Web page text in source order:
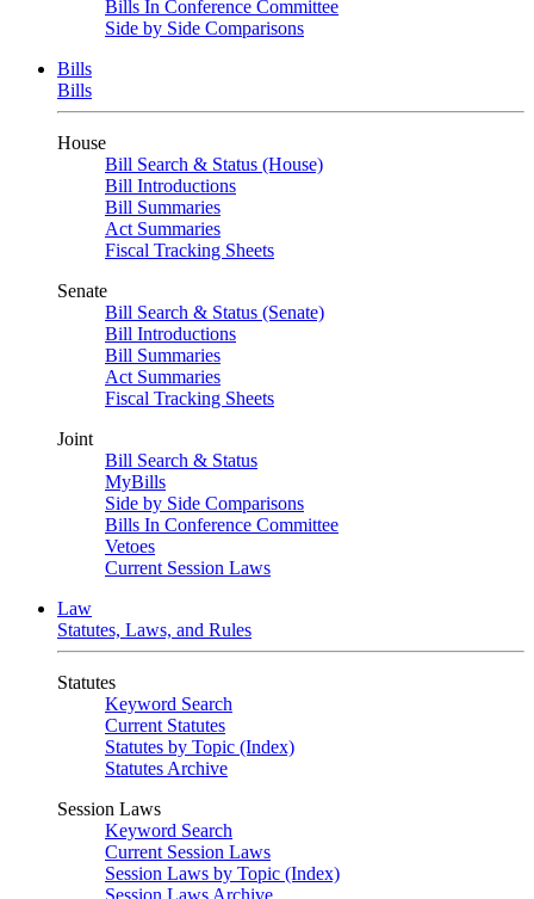
Bills In Conference Committee
Side by Side Comparisons
Bills
Bills
House
Bill Search & Status (House)
Bill Introductions
Bill Summaries
Act Summaries
Fiscal Tracking Sheets
Senate
Bill Search & Status (Senate)
Bill Introductions
Bill Summaries
Act Summaries
Fiscal Tracking Sheets
Joint
Bill Search & Status
MyBills
Side by Side Comparisons
Bills In Conference Committee
Vetoes
Current Session Laws
Law
Statutes, Laws, and Rules
Statutes
Keyword Search
Current Statutes
Statutes by Topic (Index)
Statutes Archive
Session Laws
Keyword Search
Current Session Laws
Session Laws by Topic (Index)
Session Laws Archive